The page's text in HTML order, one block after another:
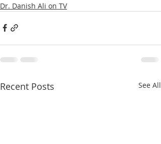
Dr. Danish Ali on TV
Recent Posts See All